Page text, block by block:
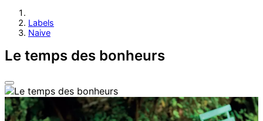
Labels
Naive
Le temps des bonheurs